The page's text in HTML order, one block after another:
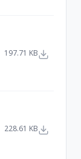
197.71 KB
228.61 KB